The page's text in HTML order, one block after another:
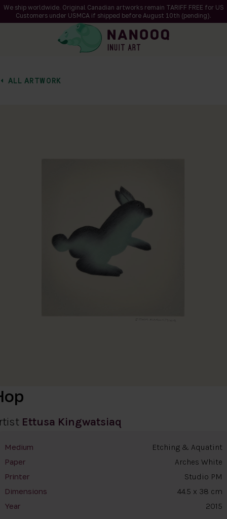
We ship worldwide. Original Canadian artworks remain TARIFF FREE for US
Customers under USMCA if shipped before August 10th (pending).
ALL ARTWORK
Ettusa Kingwatsiaq
Medium Etching & Aquatint
Paper Arches White
Printer Studio PM
Dimensions 44.5 x 38 cm
Year 2015